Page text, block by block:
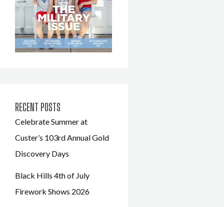
RECENT POSTS
Celebrate Summer at
Custer’s 103rd Annual Gold
Discovery Days
Black Hills 4th of July
Firework Shows 2026